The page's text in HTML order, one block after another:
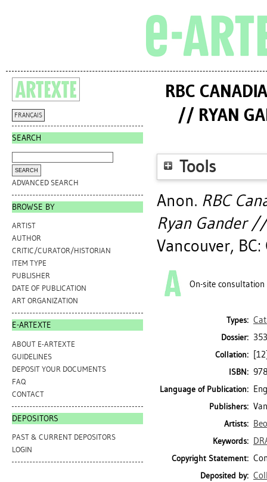
FRANÇAIS
SEARCH
ADVANCED SEARCH
BROWSE BY
ARTIST
AUTHOR
CRITIC/CURATOR/HISTORIAN
ITEM TYPE
PUBLISHER
DATE OF PUBLICATION
ART ORGANIZATION
E-ARTEXTE
ABOUT E-ARTEXTE
GUIDELINES
DEPOSIT YOUR DOCUMENTS
FAQ
CONTACT
DEPOSITORS
PAST & CURRENT DEPOSITORS
LOGIN
RBC
// RYAN
Tools
Anon. RBC
Ryan Gander
Vancouver,
On-site consultation
Types:
Dossier:
Collation:
ISBN:
Language of Publication:
Publishers:
Artists:
Keywords:
Copyright Statement:
Deposited by: